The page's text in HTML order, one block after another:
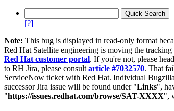
[?]
Note: This bug is displayed in read-only format
Red Hat Satellite engineering is moving the
Red Hat customer portal. If you're not, please
to RH Jira, please consult article #7032570. That
ServiceNow ticket with Red Hat. Individual
successor Jira issue will be found under "Links",
"https://issues.redhat.com/browse/SAT-XXXX",